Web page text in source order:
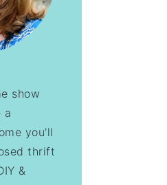
show
a
you'll
thrift
&